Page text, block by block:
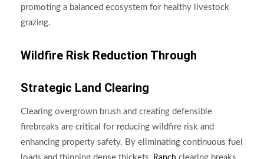
promoting a balanced ecosystem for healthy livestock
grazing.
Wildfire Risk Reduction Through
Strategic Land Clearing
Clearing overgrown brush and creating defensible
firebreaks are critical for reducing wildfire risk and
enhancing property safety. By eliminating continuous fuel